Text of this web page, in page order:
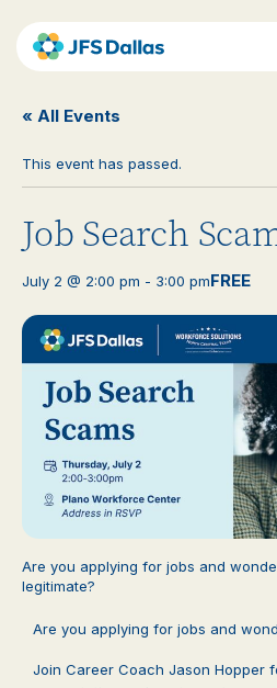
« All Events
This event has passed.
Job Search
July 2 @ 2:00 pm - 3:00 pmFREE
Are you applying for jobs and
legitimate?
Are you applying for jobs and
Join Career Coach Jason Hopper